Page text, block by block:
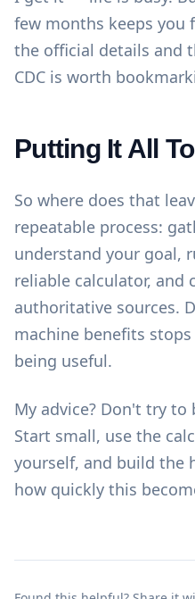
few months keeps you
the official details and
CDC is worth
Putting It All
So where does that
repeatable process:
understand your goal,
reliable calculator, and
authoritative sources.
machine benefits
being useful.
My advice? Don't try to
Start small, use the
yourself, and build the
how quickly this